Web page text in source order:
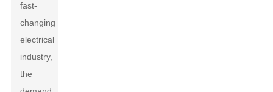
fast-
changing
electrical
industry,
the